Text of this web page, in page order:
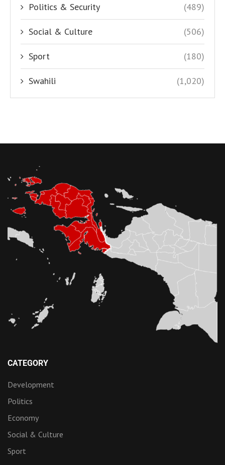
Politics & Security (489)
Social & Culture (506)
Sport (180)
Swahili (1,020)
CATEGORY
Development
Politics
Economy
Social & Culture
Sport